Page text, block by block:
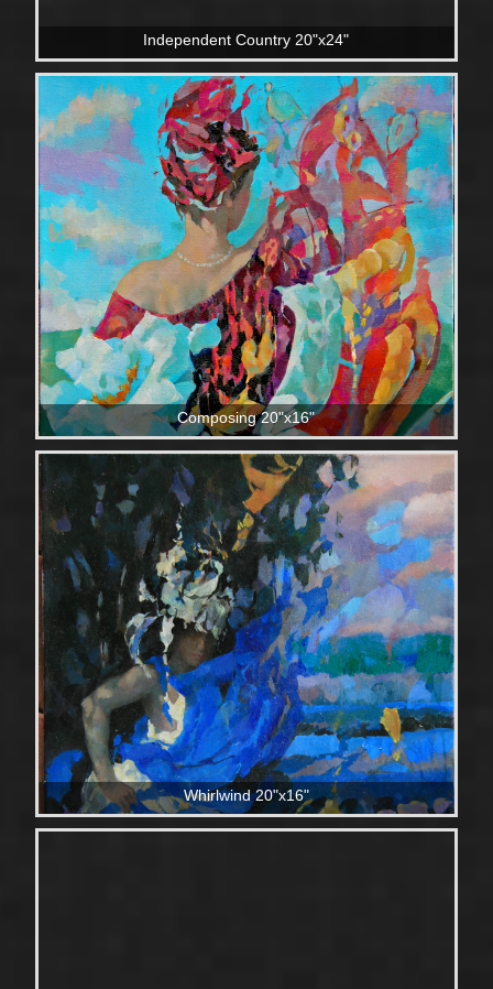
Independent Country 20"x24"
Composing 20"x16"
Whirlwind 20"x16"